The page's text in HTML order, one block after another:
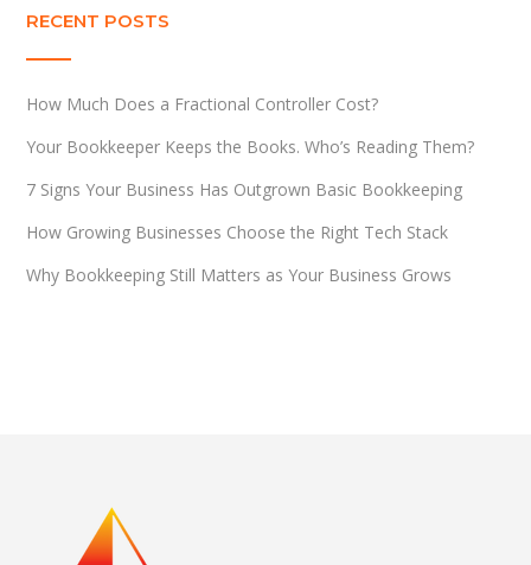
RECENT POSTS
How Much Does a Fractional Controller Cost?
Your Bookkeeper Keeps the Books. Who’s Reading Them?
7 Signs Your Business Has Outgrown Basic Bookkeeping
How Growing Businesses Choose the Right Tech Stack
Why Bookkeeping Still Matters as Your Business Grows